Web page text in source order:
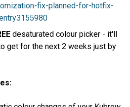
fix-planned-for-hotfix-
desaturated colour picker - it'll
get for the next 2 weeks just by